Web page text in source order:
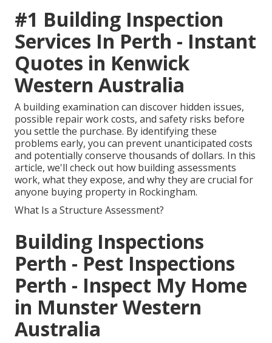
#1 Building Inspection
Services In Perth - Instant
Quotes in Kenwick
Western Australia
A building examination can discover hidden issues,
possible repair work costs, and safety risks before
you settle the purchase. By identifying these
problems early, you can prevent unanticipated costs
and potentially conserve thousands of dollars. In this
article, we'll check out how building assessments
work, what they expose, and why they are crucial for
anyone buying property in Rockingham.
What Is a Structure Assessment?
Building Inspections
Perth - Pest Inspections
Perth - Inspect My Home
in Munster Western
Australia